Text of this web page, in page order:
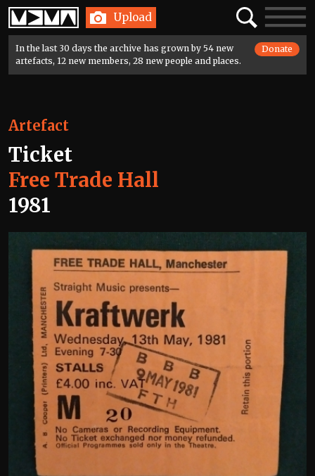
Home Upload SearchToggle
In the last 30 days the archive has grown by 54 new
artefacts, 12 new members, 28 new people and places.
Donate
Artefact
Ticket
Free Trade Hall
1981